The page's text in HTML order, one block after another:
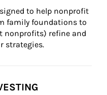
to help nonprofit
family foundations to
nonprofits) refine and
strategies.